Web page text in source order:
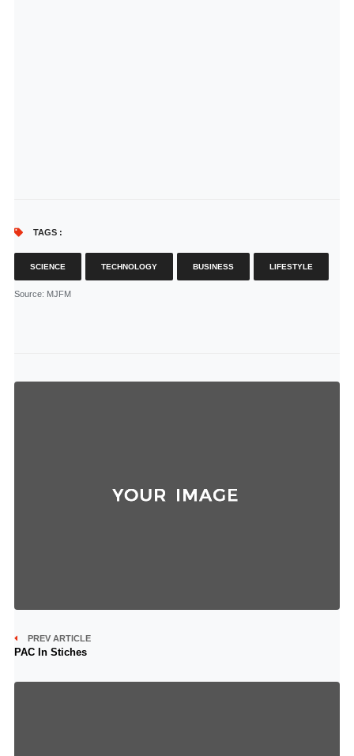
TAGS :
SCIENCE TECHNOLOGY BUSINESS LIFESTYLE
Source: MJFM
PREV ARTICLE
PAC In Stiches